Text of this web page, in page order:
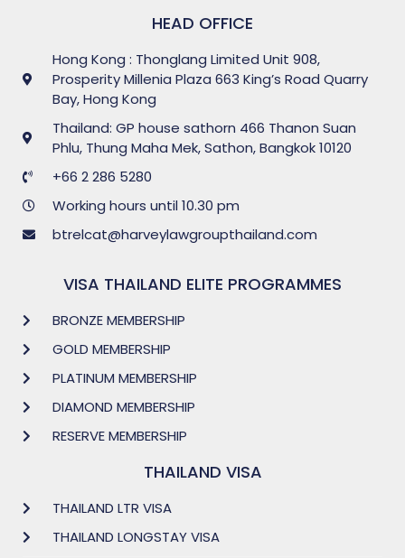
HEAD OFFICE
Hong Kong : Thonglang Limited Unit 908,
Prosperity Millenia Plaza 663 King’s Road Quarry
Bay, Hong Kong
Thailand: GP house sathorn 466 Thanon Suan
Phlu, Thung Maha Mek, Sathon, Bangkok 10120
+66 2 286 5280
Working hours until 10.30 pm
btrelcat@harveylawgroupthailand.com
VISA THAILAND ELITE PROGRAMMES
BRONZE MEMBERSHIP
GOLD MEMBERSHIP
PLATINUM MEMBERSHIP
DIAMOND MEMBERSHIP
RESERVE MEMBERSHIP
THAILAND VISA
THAILAND LTR VISA
THAILAND LONGSTAY VISA